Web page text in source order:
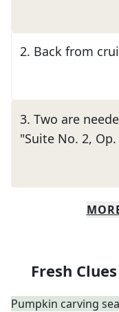
2. Back from
3. Two are
"Suite No. 2,
Fresh
Pumpkin carving